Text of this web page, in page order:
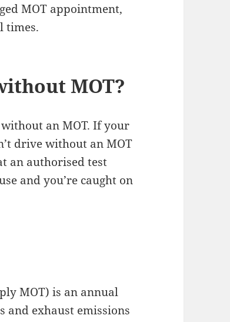
MOT appointment,
times.
MOT?
an MOT. If your
drive without an MOT
an authorised test
and you’re caught on
MOT) is an annual
and exhaust emissions